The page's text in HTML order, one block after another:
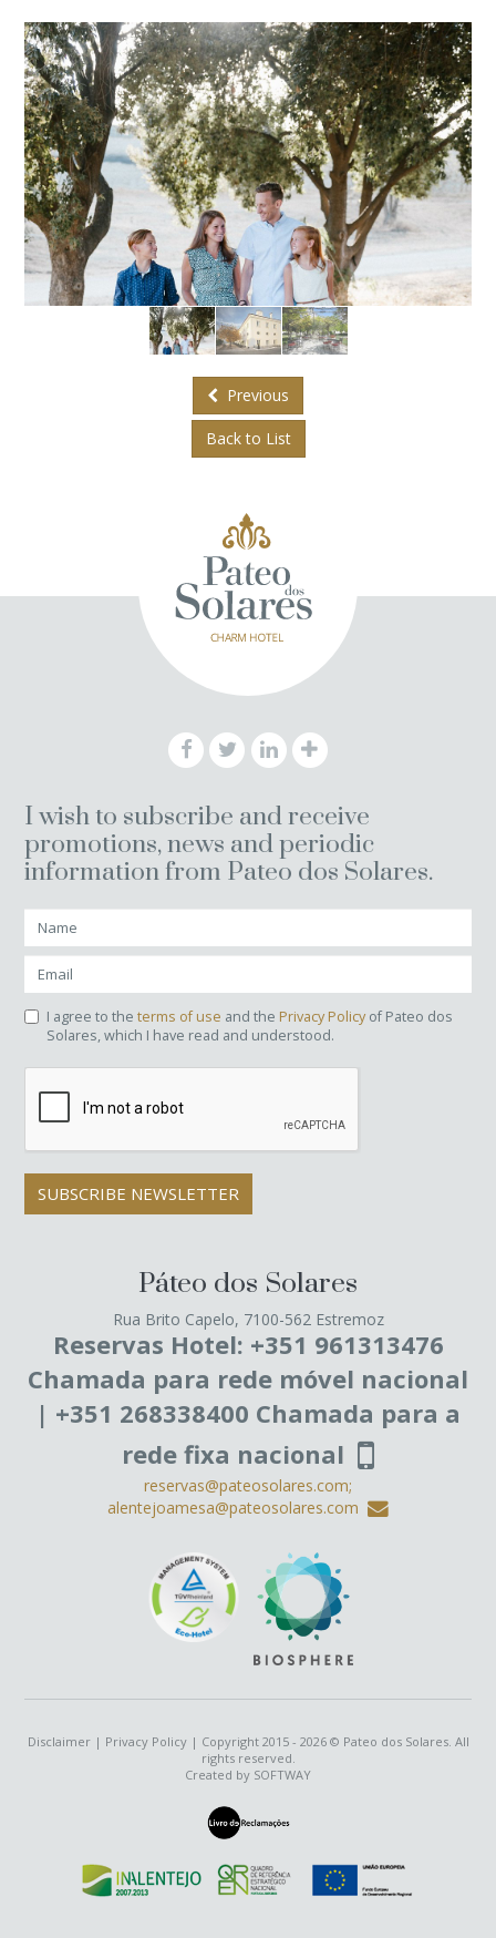
Previous
Back to List
I wish to subscribe and receive
promotions, news and periodic
information from Pateo dos Solares.
I agree to the terms of use and the Privacy Policy of Pateo dos
Solares, which I have read and understood.
SUBSCRIBE NEWSLETTER
Páteo dos Solares
Rua Brito Capelo, 7100-562 Estremoz
Reservas Hotel: +351 961313476
Chamada para rede móvel nacional
| +351 268338400 Chamada para a
rede fixa nacional
reservas@pateosolares.com;
alentejoamesa@pateosolares.com
Disclaimer| Privacy Policy| Copyright 2015 - 2026 © Pateo dos Solares. All
rights reserved.
Created by SOFTWAY